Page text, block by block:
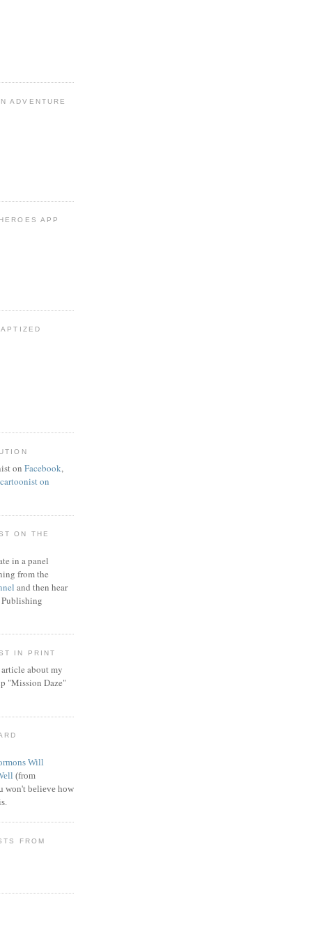
ADVENTURE
APP
on Facebook,
on
ON THE
in a panel
from the
and then hear
Publishing
IN PRINT
article about my
"Mission Daze"
Will
(from
won't believe how
FROM